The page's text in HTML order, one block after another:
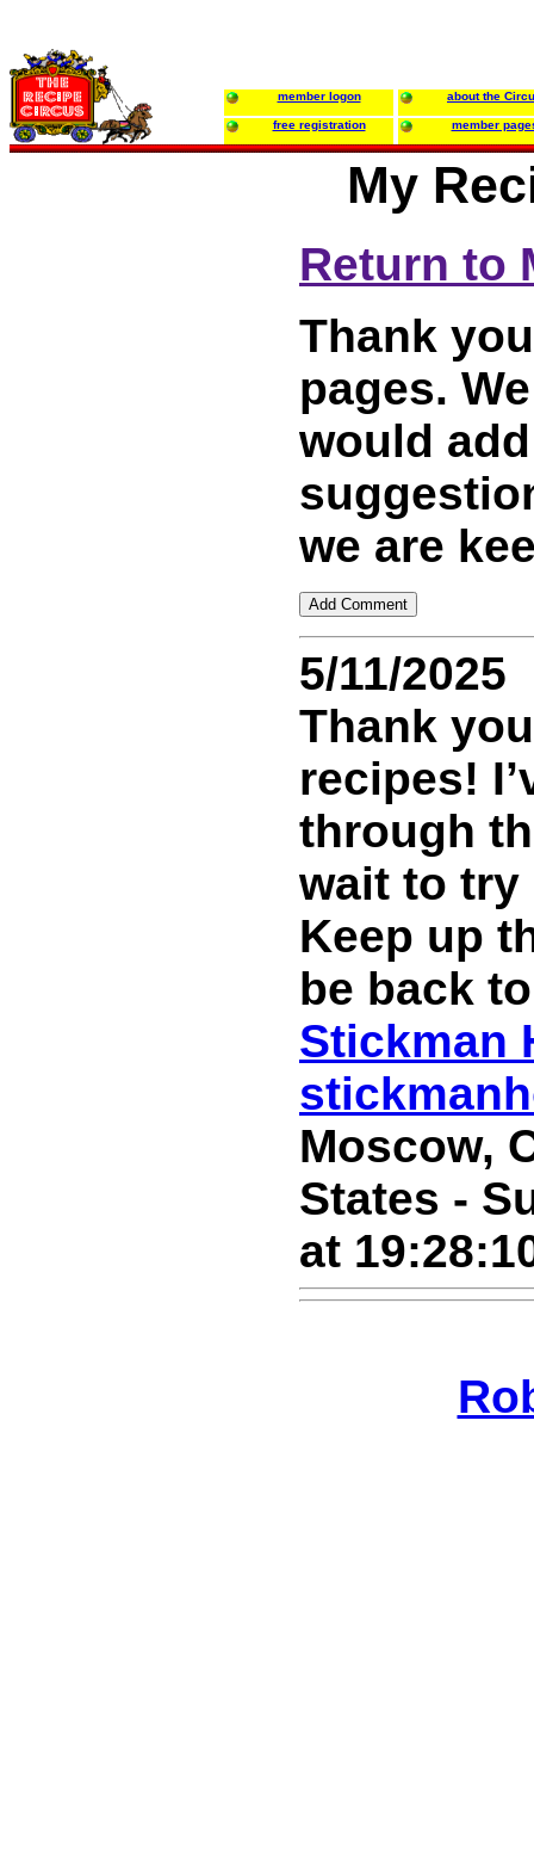
member logon about the
free registration member
My
Return to
Thank
pages.
would
we are
5/11/2025
Thank
recipes!
through
wait to try
Keep up
be back
Stickman
Moscow,
States -
at